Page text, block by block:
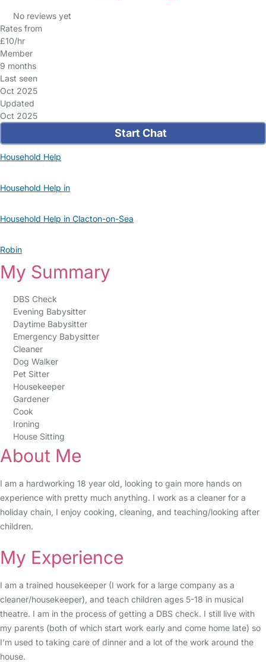
No reviews yet
Rates from
£10/hr
Member
9 months
Last seen
Oct 2025
Updated
Oct 2025
Start Chat
Household Help
Household Help in
Household Help in Clacton-on-Sea
Robin
My Summary
DBS Check
Evening Babysitter
Daytime Babysitter
Emergency Babysitter
Cleaner
Dog Walker
Pet Sitter
Housekeeper
Gardener
Cook
Ironing
House Sitting
About Me
I am a hardworking 18 year old, looking to gain more hands on
experience with pretty much anything. I work as a cleaner for a
holiday chain, I enjoy cooking, cleaning, and teaching/looking after
children.
My Experience
I am a trained housekeeper (I work for a large company as a
cleaner/housekeeper), and teach children ages 5-18 in musical
theatre. I am in the process of getting a DBS check. I still live with
my parents (both of which start work early and come home late) so
I’m used to taking care of dinner and a lot of the work around the
house.